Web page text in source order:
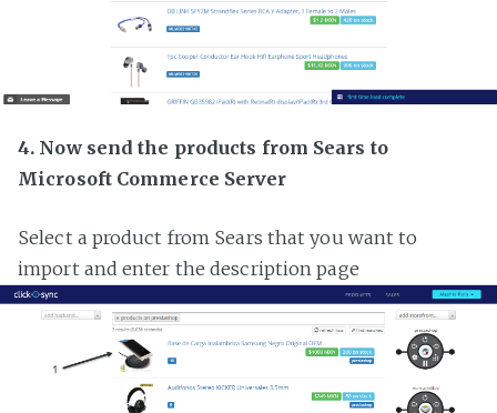
4. Now send the products from Sears to
Microsoft Commerce Server
Select a product from Sears that you want to
import and enter the description page